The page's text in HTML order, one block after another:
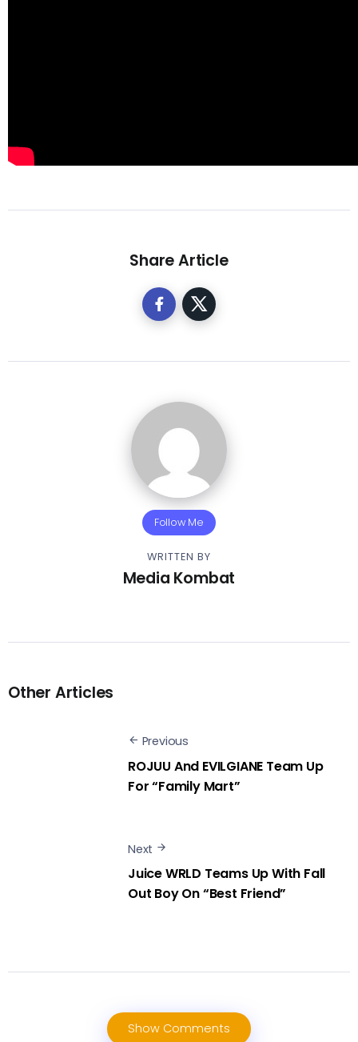
Share Article
Follow Me
WRITTEN BY
Media Kombat
Other Articles
Previous
ROJUU And EVILGIANE Team Up
For “Family Mart”
Next
Juice WRLD Teams Up With Fall
Out Boy On “Best Friend”
Show Comments